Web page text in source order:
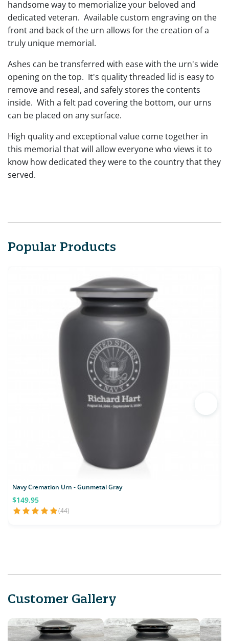
handsome way to memorialize your beloved and
dedicated veteran. Available custom engraving on the
front and back of the urn allows for the creation of a
truly unique memorial.
Ashes can be transferred with ease with the urn's wide
opening on the top. It's quality threaded lid is easy to
remove and reseal, and safely stores the contents
inside. With a felt pad covering the bottom, our urns
can be placed on any surface.
High quality and exceptional value come together in
this memorial that will allow everyone who views it to
know how dedicated they were to the country that they
served.
Popular Products
Navy Cremation Urn - Gunmetal Gray
$149.95
(44)
Customer Gallery